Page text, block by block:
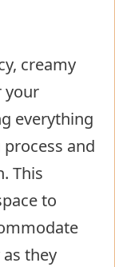
creamy
your
everything
and
This
to
they